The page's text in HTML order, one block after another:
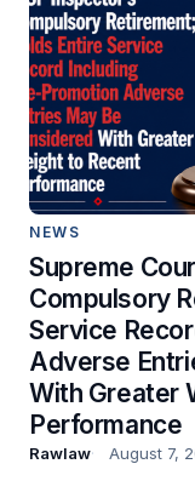
NEWS
Supreme
Compulsory
Service
Adverse
With Greater
Performance
Rawlaw August 7,